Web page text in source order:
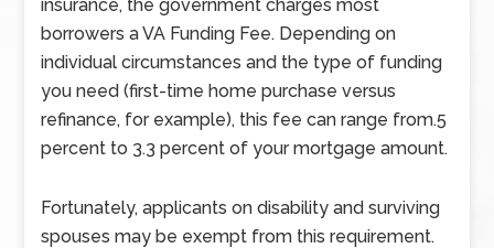
insurance, the government charges most
borrowers a VA Funding Fee. Depending on
individual circumstances and the type of funding
you need (first-time home purchase versus
refinance, for example), this fee can range from.5
percent to 3.3 percent of your mortgage amount.
Fortunately, applicants on disability and surviving
spouses may be exempt from this requirement.